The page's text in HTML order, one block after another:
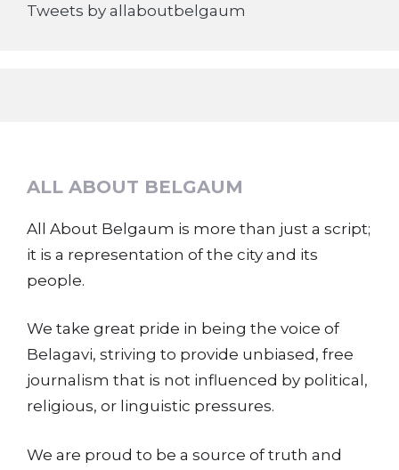
Tweets by allaboutbelgaum
ALL ABOUT BELGAUM
All About Belgaum is more than just a script;
it is a representation of the city and its
people.
We take great pride in being the voice of
Belagavi, striving to provide unbiased, free
journalism that is not influenced by political,
religious, or linguistic pressures.
We are proud to be a source of truth and